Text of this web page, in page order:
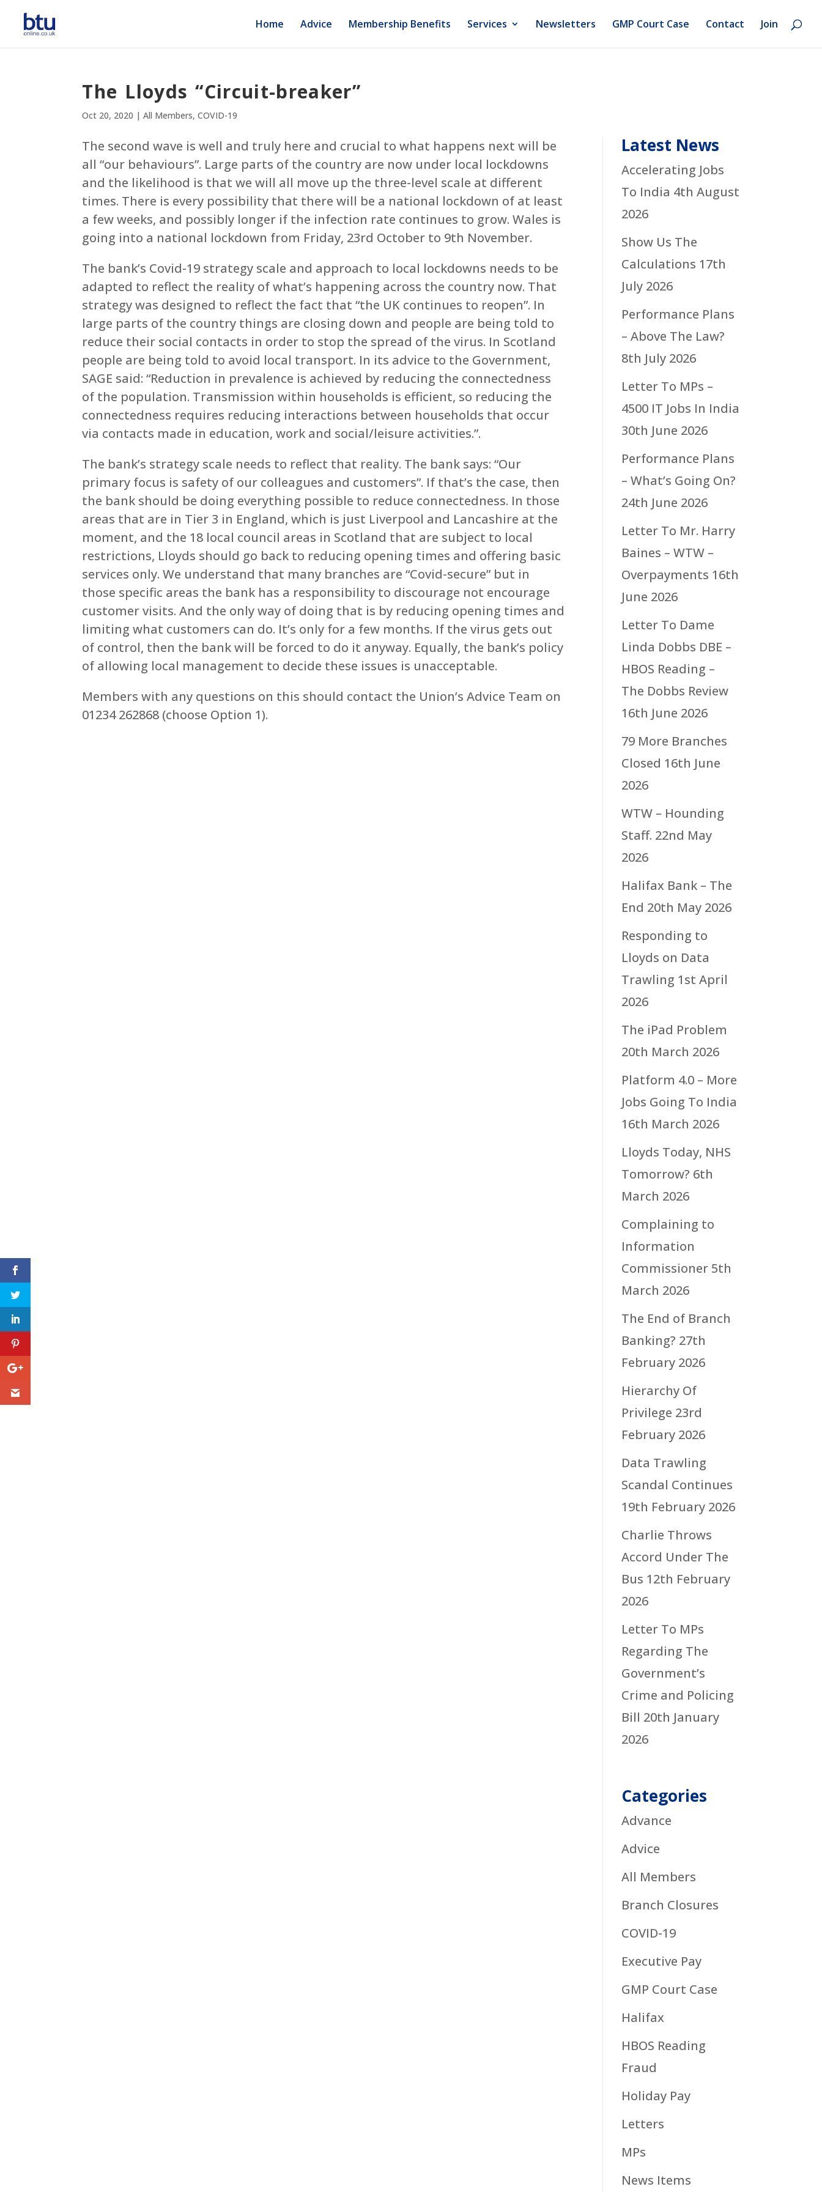
Home Advice Membership Benefits Services Newsletters GMP Court Case Contact Join
The Lloyds “Circuit-breaker”
Oct 20, 2020 |All Members,COVID-19
The second wave is well and truly here and crucial to what happens next will be
all “our behaviours”. Large parts of the country are now under local lockdowns
and the likelihood is that we will all move up the three-level scale at different
times. There is every possibility that there will be a national lockdown of at least
a few weeks, and possibly longer if the infection rate continues to grow. Wales is
going into a national lockdown from Friday, 23rd October to 9th November.
The bank’s Covid-19 strategy scale and approach to local lockdowns needs to be
adapted to reflect the reality of what’s happening across the country now. That
strategy was designed to reflect the fact that “the UK continues to reopen”. In
large parts of the country things are closing down and people are being told to
reduce their social contacts in order to stop the spread of the virus. In Scotland
people are being told to avoid local transport. In its advice to the Government,
SAGE said: “Reduction in prevalence is achieved by reducing the connectedness
of the population. Transmission within households is efficient, so reducing the
connectedness requires reducing interactions between households that occur
via contacts made in education, work and social/leisure activities.”.
The bank’s strategy scale needs to reflect that reality. The bank says: “Our
primary focus is safety of our colleagues and customers”. If that’s the case, then
the bank should be doing everything possible to reduce connectedness. In those
areas that are in Tier 3 in England, which is just Liverpool and Lancashire at the
moment, and the 18 local council areas in Scotland that are subject to local
restrictions, Lloyds should go back to reducing opening times and offering basic
services only. We understand that many branches are “Covid-secure” but in
those specific areas the bank has a responsibility to discourage not encourage
customer visits. And the only way of doing that is by reducing opening times and
limiting what customers can do. It’s only for a few months. If the virus gets out
of control, then the bank will be forced to do it anyway. Equally, the bank’s policy
of allowing local management to decide these issues is unacceptable.
Members with any questions on this should contact the Union’s Advice Team on
01234 262868 (choose Option 1).
Latest News
Accelerating Jobs
To India 4th August
2026
Show Us The
Calculations 17th
July 2026
Performance Plans
– Above The Law?
8th July 2026
Letter To MPs –
4500 IT Jobs In India
30th June 2026
Performance Plans
– What’s Going On?
24th June 2026
Letter To Mr. Harry
Baines – WTW –
Overpayments 16th
June 2026
Letter To Dame
Linda Dobbs DBE –
HBOS Reading –
The Dobbs Review
16th June 2026
79 More Branches
Closed 16th June
2026
WTW – Hounding
Staff. 22nd May
2026
Halifax Bank – The
End 20th May 2026
Responding to
Lloyds on Data
Trawling 1st April
2026
The iPad Problem
20th March 2026
Platform 4.0 – More
Jobs Going To India
16th March 2026
Lloyds Today, NHS
Tomorrow? 6th
March 2026
Complaining to
Information
Commissioner 5th
March 2026
The End of Branch
Banking? 27th
February 2026
Hierarchy Of
Privilege 23rd
February 2026
Data Trawling
Scandal Continues
19th February 2026
Charlie Throws
Accord Under The
Bus 12th February
2026
Letter To MPs
Regarding The
Government’s
Crime and Policing
Bill 20th January
2026
Categories
Advance
Advice
All Members
Branch Closures
COVID-19
Executive Pay
GMP Court Case
Halifax
HBOS Reading
Fraud
Holiday Pay
Letters
MPs
News Items